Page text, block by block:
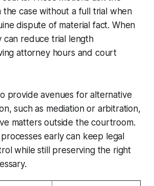
the case without a full trial when
dispute of material fact. When
can reduce trial length
attorney hours and court
provide avenues for alternative
such as mediation or arbitration,
matters outside the courtroom.
early can keep legal
while still preserving the right